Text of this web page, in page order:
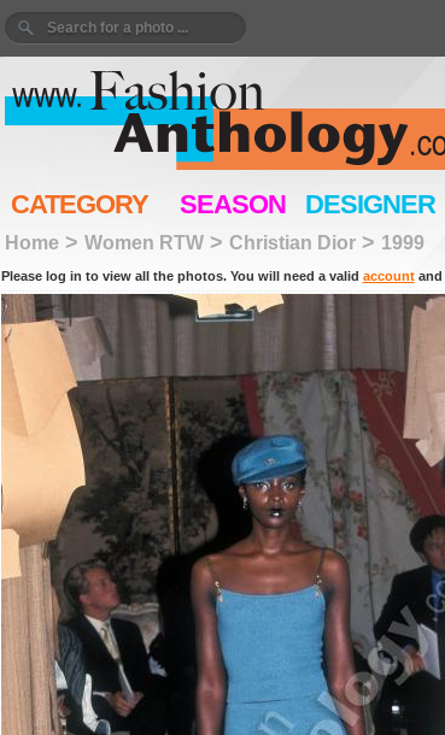
CATEGORY SEASON DESIGNER
Home> Women RTW> Christian Dior> 1999
Please log in to view all the photos. You will need a valid accountand